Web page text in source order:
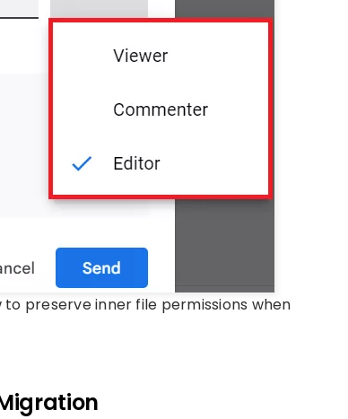
preserve inner file permissions when